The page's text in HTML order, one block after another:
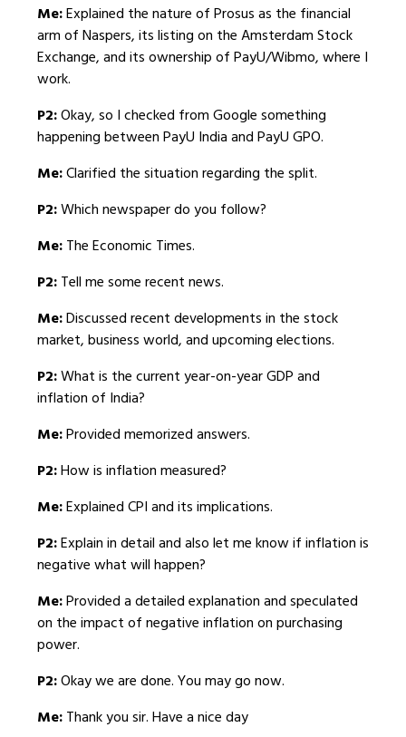
Me:Explained the nature of Prosus as the financial
arm of Naspers, its listing on the Amsterdam Stock
Exchange, and its ownership of PayU/Wibmo, where I
work.
P2:Okay, so I checked from Google something
happening between PayU India and PayU GPO.
Me:Clarified the situation regarding the split.
P2:Which newspaper do you follow?
Me:The Economic Times.
P2:Tell me some recent news.
Me:Discussed recent developments in the stock
market, business world, and upcoming elections.
P2:What is the current year-on-year GDP and
inflation of India?
Me:Provided memorized answers.
P2:How is inflation measured?
Me:Explained CPI and its implications.
P2:Explain in detail and also let me know if inflation is
negative what will happen?
Me:Provided a detailed explanation and speculated
on the impact of negative inflation on purchasing
power.
P2:Okay we are done. You may go now.
Me:Thank you sir. Have a nice day